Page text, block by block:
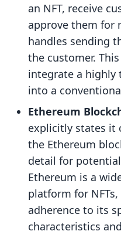
an NFT, receive
approve them for
handles sending
the customer.
integrate a highly
into a
Ethereum
explicitly states it
the Ethereum
detail for
Ethereum is a
platform for
adherence to its
characteristics